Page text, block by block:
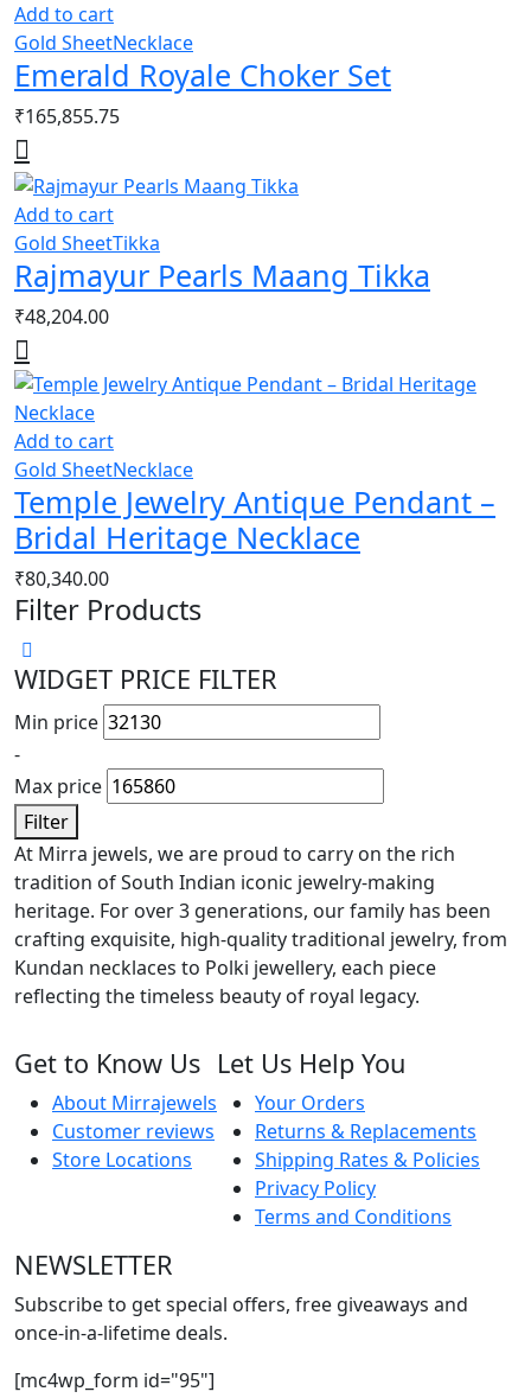
Add to cart
Gold SheetNecklace
Emerald Royale Choker Set
₹165,855.75
Add to cart
Gold SheetTikka
Rajmayur Pearls Maang Tikka
₹48,204.00
Add to cart
Gold SheetNecklace
Temple Jewelry Antique Pendant –
Bridal Heritage Necklace
₹80,340.00
Filter Products
WIDGET PRICE FILTER
Min price
-
Max price
Filter
At Mirra jewels, we are proud to carry on the rich
tradition of South Indian iconic jewelry-making
heritage. For over 3 generations, our family has been
crafting exquisite, high-quality traditional jewelry, from
Kundan necklaces to Polki jewellery, each piece
reflecting the timeless beauty of royal legacy.
Get to Know Us
About Mirrajewels
Customer reviews
Store Locations
Let Us Help You
Your Orders
Returns & Replacements
Shipping Rates & Policies
Privacy Policy
Terms and Conditions
NEWSLETTER
Subscribe to get special offers, free giveaways and
once-in-a-lifetime deals.
[mc4wp_form id="95"]